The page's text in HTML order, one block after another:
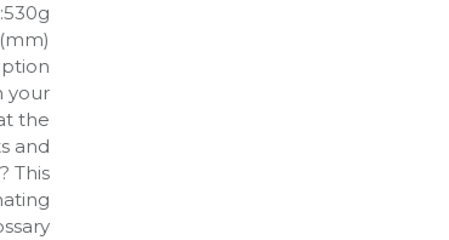
your
the
and
This